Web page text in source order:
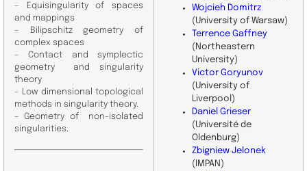
– Equisingularity of spaces
and mappings
– Bilipschitz geometry of
complex spaces
– Contact and symplectic
geometry and singularity
theory
– Low dimensional topological
methods in singularity theory.
– Geometry of non-isolated
singularities.
Wojcieh Domitrz
(University of Warsaw)
Terrence Gaffney
(Northeastern
University)
Victor Goryunov
(University of
Liverpool)
Daniel Grieser
(Université de
Oldenburg)
Zbigniew Jelonek
(IMPAN)